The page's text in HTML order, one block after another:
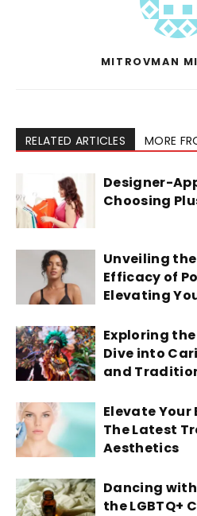
MITROVMAN
RELATED ARTICLES MORE
Designer-
Choosing
Unveiling
Efficacy of
Elevating
Exploring
Dive into
and
Elevate Your
The Latest
Aesthetics
Dancing
the LGBTQ+